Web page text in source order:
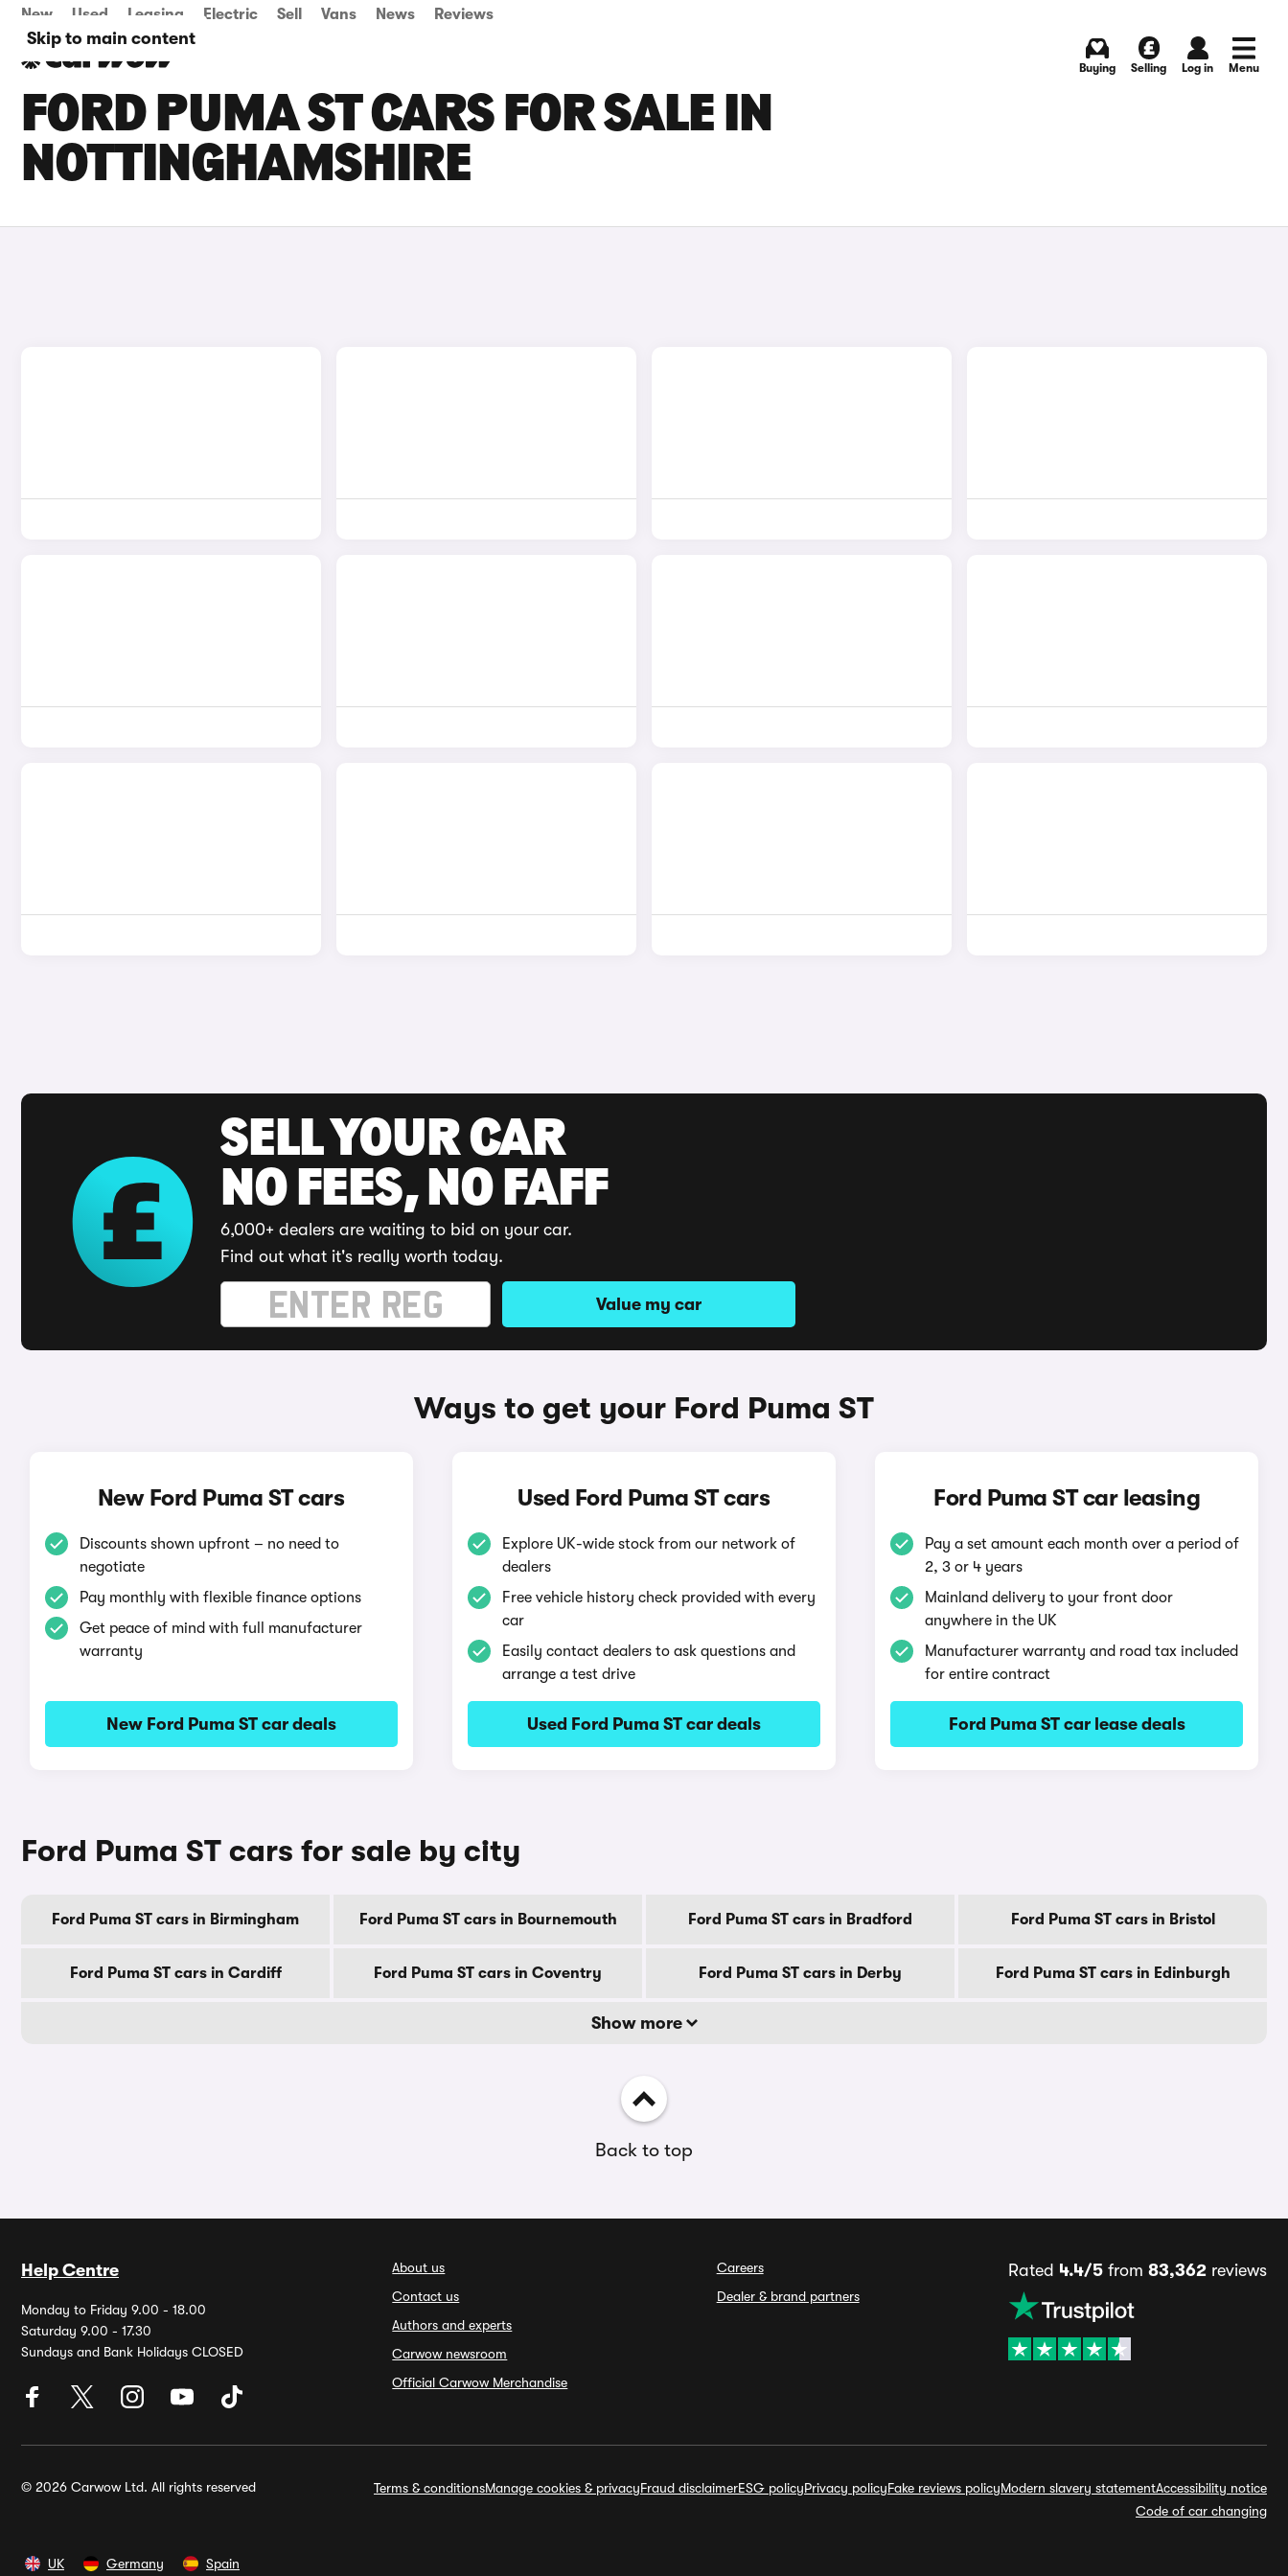
Skip to main content
New Used Leasing Electric Sell Vans News Reviews
Buying Selling Log in Menu
FORD PUMA ST CARS FOR SALE IN
NOTTINGHAMSHIRE
SELL YOUR CAR
NO FEES, NO FAFF
6,000+ dealers are waiting to bid on your car.
Find out what it's really worth today.
Value my car
Ways to get your Ford Puma ST
New Ford Puma ST cars
Discounts shown upfront – no need to
negotiate
Pay monthly with flexible finance options
Get peace of mind with full manufacturer
warranty
New Ford Puma ST car deals
Used Ford Puma ST cars
Explore UK-wide stock from our network of
dealers
Free vehicle history check provided with every
car
Easily contact dealers to ask questions and
arrange a test drive
Used Ford Puma ST car deals
Ford Puma ST car leasing
Pay a set amount each month over a period of
2, 3 or 4 years
Mainland delivery to your front door
anywhere in the UK
Manufacturer warranty and road tax included
for entire contract
Ford Puma ST car lease deals
Ford Puma ST cars for sale by city
Ford Puma ST cars in Birmingham Ford Puma ST cars in Bournemouth Ford Puma ST cars in Bradford Ford Puma ST cars in Bristol
Ford Puma ST cars in Cardiff Ford Puma ST cars in Coventry Ford Puma ST cars in Derby Ford Puma ST cars in Edinburgh
Show more
Back to top
Help Centre
Monday to Friday 9.00 - 18.00
Saturday 9.00 - 17.30
Sundays and Bank Holidays CLOSED
About us
Contact us
Authors and experts
Carwow newsroom
Official Carwow Merchandise
Careers
Dealer & brand partners
Rated 4.4/5from 83,362reviews
© 2026 Carwow Ltd. All rights reserved Terms & conditionsManage cookies & privacyFraud disclaimerESG policyPrivacy policyFake reviews policyModern slavery statementAccessibility notice
Code of car changing
UK Germany Spain